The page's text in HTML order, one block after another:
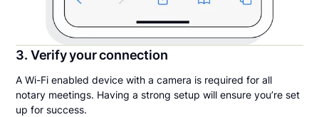
3. Verify your connection
A Wi-Fi enabled device with a camera is required for all
notary meetings. Having a strong setup will ensure you’re set
up for success.